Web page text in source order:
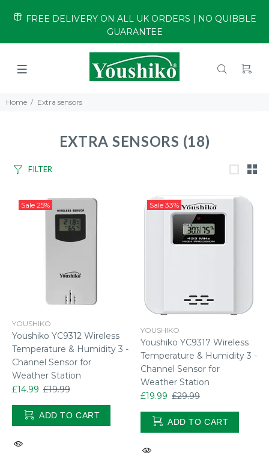
FREE DELIVERY ON ALL UK ORDERS | NO QUIBBLE
GUARANTEE
Home Extra sensors
EXTRA SENSORS (18)
FILTER
Sale 25%
YOUSHIKO
Youshiko YC9312 Wireless
Temperature & Humidity 3 -
Channel Sensor for
Weather Station
£14.99 £19.99
ADD TO CART
Sale 33%
YOUSHIKO
Youshiko YC9317 Wireless
Temperature & Humidity 3 -
Channel Sensor for
Weather Station
£19.99 £29.99
ADD TO CART